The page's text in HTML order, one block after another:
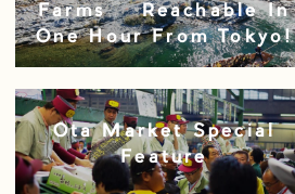
Farms – Reachable In
One Hour From Tokyo!
Ota Market Special
Feature